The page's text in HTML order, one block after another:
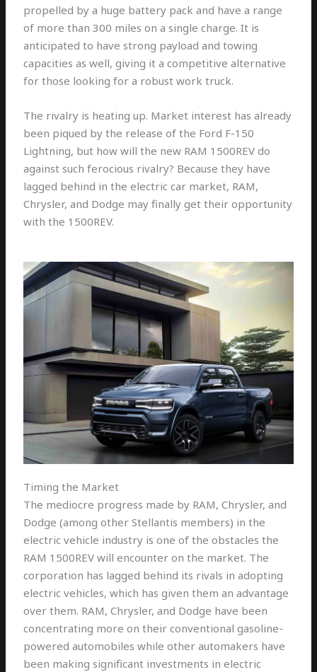
propelled by a huge battery pack and have a range
of more than 300 miles on a single charge. It is
anticipated to have strong payload and towing
capacities as well, giving it a competitive alternative
for those looking for a robust work truck.
The rivalry is heating up. Market interest has already
been piqued by the release of the Ford F-150
Lightning, but how will the new RAM 1500REV do
against such ferocious rivalry? Because they have
lagged behind in the electric car market, RAM,
Chrysler, and Dodge may finally get their opportunity
with the 1500REV.
Timing the Market
The mediocre progress made by RAM, Chrysler, and
Dodge (among other Stellantis members) in the
electric vehicle industry is one of the obstacles the
RAM 1500REV will encounter on the market. The
corporation has lagged behind its rivals in adopting
electric vehicles, which has given them an advantage
over them. RAM, Chrysler, and Dodge have been
concentrating more on their conventional gasoline-
powered automobiles while other automakers have
been making significant investments in electric